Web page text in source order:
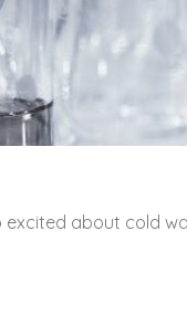
about cold